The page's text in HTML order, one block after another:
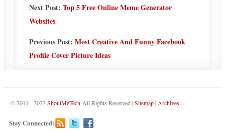
Next Post: Top 5 Free Online Meme Generator
Websites
Previous Post: Most Creative And Funny Facebook
Profile Cover Picture Ideas
© 2011 - 2023 ShoutMeTech-All Rights Reserved |Sitemap| Archives
Stay Connected: